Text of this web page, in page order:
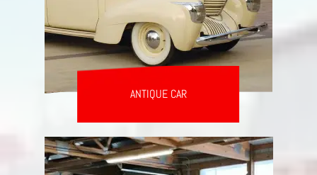
ANTIQUE CAR